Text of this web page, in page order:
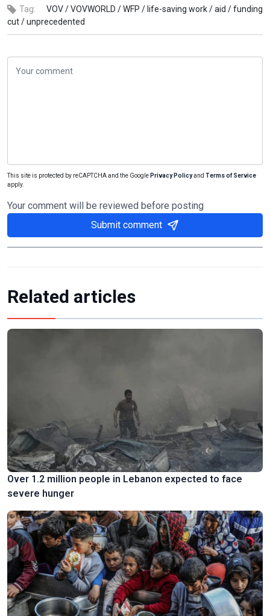
Tag: VOV /VOVWORLD /WFP / life-saving work /aid /funding
cut /unprecedented
This site is protected by reCAPTCHA and the Google Privacy Policyand Terms of Service
apply.
Your comment will be reviewed before posting
Submit comment
Related articles
Over 1.2 million people in Lebanon expected to face
severe hunger